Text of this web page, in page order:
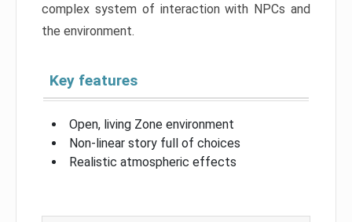
complex system of interaction with NPCs and
the environment.
Key features
Open, living Zone environment
Non-linear story full of choices
Realistic atmospheric effects